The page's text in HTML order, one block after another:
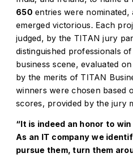
650entries were nominated,
emerged victorious. Each
judged, by the TITAN jury
distinguished professionals
business scene, evaluated
by the merits of TITAN
winners were chosen based
scores, provided by the jury
“It is indeed an honor to
As an IT company we
pursue them, turn them